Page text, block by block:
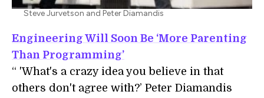
Steve Jurvetson and Peter Diamandis
Engineering Will Soon Be ‘More Parenting
Than Programming’
“ 'What's a crazy idea you believe in that
others don't agree with?’ Peter Diamandis